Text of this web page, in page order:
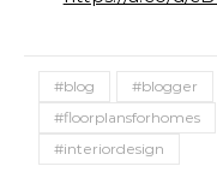
#blog #blogger
#floorplansforhomes
#interiordesign